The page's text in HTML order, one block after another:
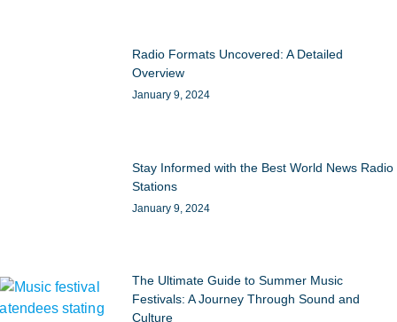
Radio Formats Uncovered: A Detailed
Overview
January 9, 2024
Stay Informed with the Best World News Radio
Stations
January 9, 2024
The Ultimate Guide to Summer Music
Festivals: A Journey Through Sound and
Culture